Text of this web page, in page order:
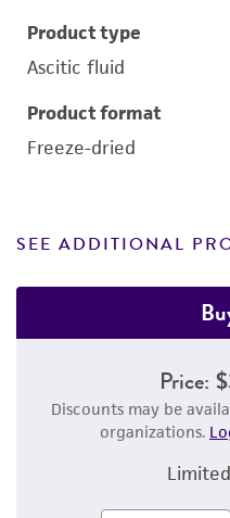
Product type
Ascitic fluid
Product format
Freeze-dried
SEE ADDITIONAL
Price:
Discounts may be
organizations.